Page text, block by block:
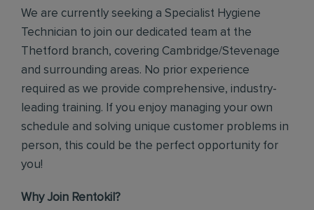
We are currently seeking a Specialist Hygiene
Technician to join our dedicated team at the
Thetford branch, covering Cambridge/Stevenage
and surrounding areas. No prior experience
required as we provide comprehensive, industry-
leading training. If you enjoy managing your own
schedule and solving unique customer problems in
person, this could be the perfect opportunity for
you!
Why Join Rentokil?